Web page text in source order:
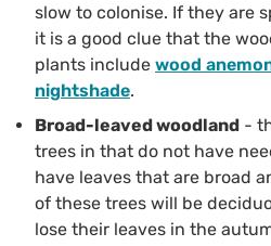
slow to colonise. If they are
it is a good clue that the
plants include wood
nightshade.
Broad-leaved woodland -
trees in that do not have
have leaves that are broad
of these trees will be
lose their leaves in the